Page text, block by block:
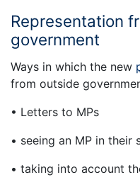
Representation
government
Ways in which the new
from outside
• Letters to MPs
• seeing an MP in their
• taking into account